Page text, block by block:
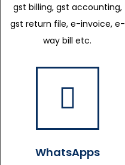
gst billing, gst accounting,
gst return file, e-invoice, e-
way bill etc.
WhatsApps